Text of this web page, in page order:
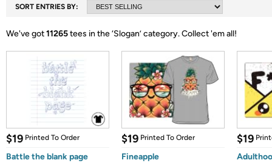
SORT ENTRIES BY:
We've got11265tees in the ‘Slogan’ category.Collect 'em all!
$19 Printed To Order
Battle the blank page
$19 Printed To Order
Fineapple
$19